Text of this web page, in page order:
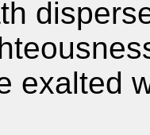
exalted